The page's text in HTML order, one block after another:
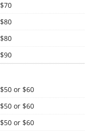
$70
$80
$80
$90
$50 or $60
$50 or $60
$50 or $60